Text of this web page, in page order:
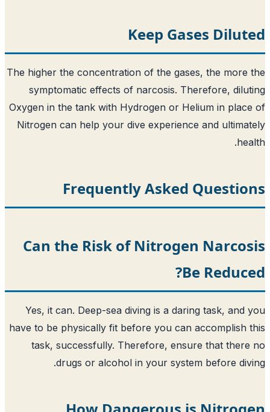
Keep
The higher the concentration of the
symptomatic effects of narcosis.
Oxygen in the tank with Hydrogen or
Nitrogen can help your dive
Frequently Asked
Can the Risk of
Yes, it can. Deep-sea diving is a
have to be physically fit before you can
task, successfully. Therefore,
drugs or alcohol in your